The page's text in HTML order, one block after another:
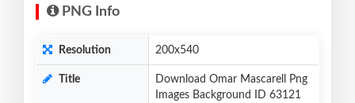
PNG Info
Resolution 200x540
Title
Download Omar Mascarell Png
Images Background ID 63121